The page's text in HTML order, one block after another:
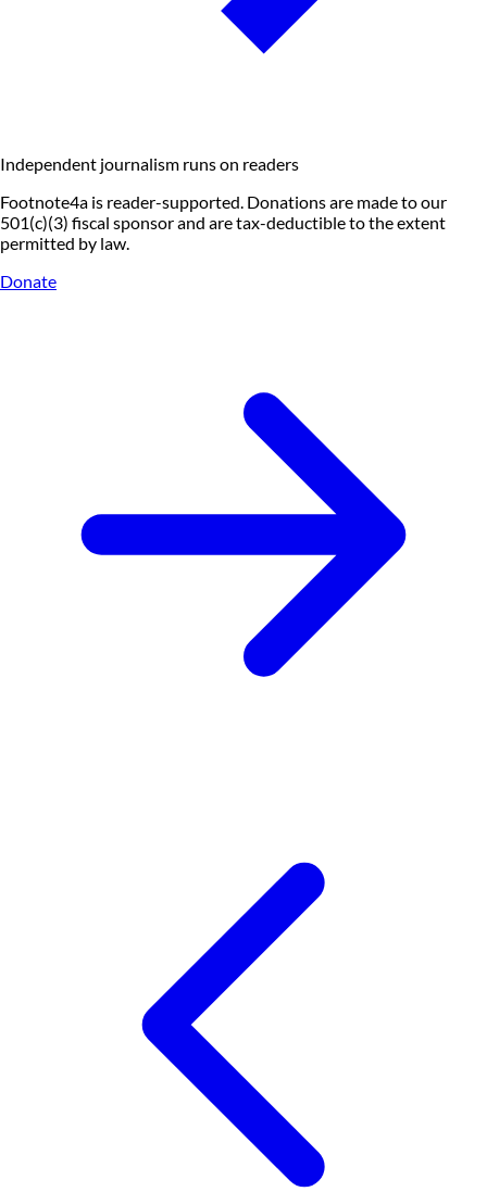
Independent journalism runs on readers
Footnote4a is reader-supported. Donations are made to our
501(c)(3) fiscal sponsor and are tax-deductible to the extent
permitted by law.
Donate